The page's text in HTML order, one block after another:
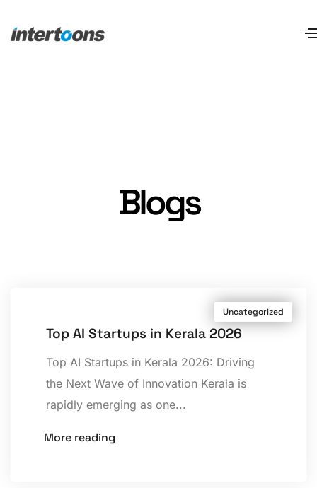
Blogs
Uncategorized
Top AI Startups in Kerala 2026
Top AI Startups in Kerala 2026: Driving
the Next Wave of Innovation Kerala is
rapidly emerging as one...
More reading